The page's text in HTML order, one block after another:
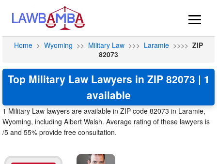
Home > Wyoming >> Military Law >>> Laramie >>>> ZIP
82073
Top Military Law Lawyers in ZIP 82073 | 1
available
1 Military Law lawyers are available in ZIP code 82073 in Laramie,
Wyoming, including Albert Walsh. Average rating of these lawyers is
/5 and 55% provide free consultation.